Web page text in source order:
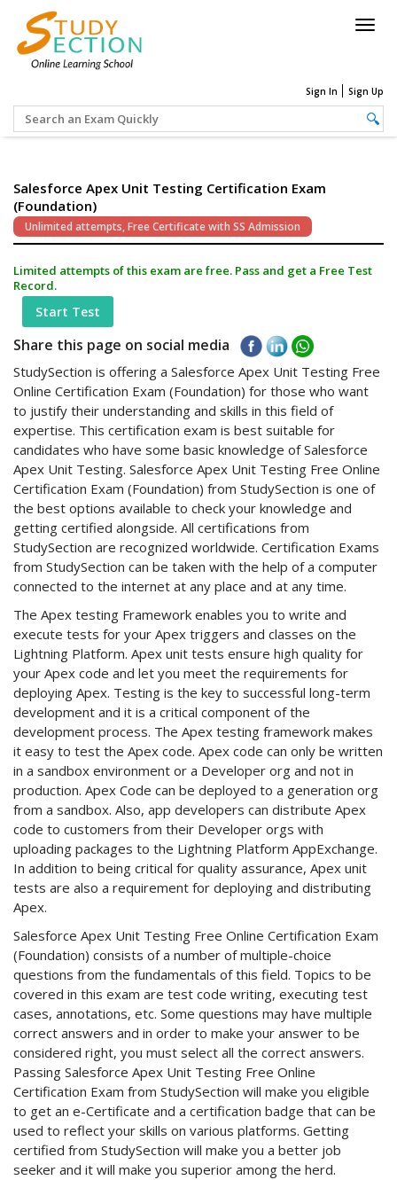
Sign In Sign Up
Salesforce Apex Unit Testing Certification Exam
(Foundation)
Unlimited attempts, Free Certificate with SS Admission
Limited attempts of this exam are free. Pass and get a Free Test
Record.
Start Test
Share this page on social media
StudySection is offering a Salesforce Apex Unit Testing Free
Online Certification Exam (Foundation) for those who want
to justify their understanding and skills in this field of
expertise. This certification exam is best suitable for
candidates who have some basic knowledge of Salesforce
Apex Unit Testing. Salesforce Apex Unit Testing Free Online
Certification Exam (Foundation) from StudySection is one of
the best options available to check your knowledge and
getting certified alongside. All certifications from
StudySection are recognized worldwide. Certification Exams
from StudySection can be taken with the help of a computer
connected to the internet at any place and at any time.
The Apex testing Framework enables you to write and
execute tests for your Apex triggers and classes on the
Lightning Platform. Apex unit tests ensure high quality for
your Apex code and let you meet the requirements for
deploying Apex. Testing is the key to successful long-term
development and it is a critical component of the
development process. The Apex testing framework makes
it easy to test the Apex code. Apex code can only be written
in a sandbox environment or a Developer org and not in
production. Apex Code can be deployed to a generation org
from a sandbox. Also, app developers can distribute Apex
code to customers from their Developer orgs with
uploading packages to the Lightning Platform AppExchange.
In addition to being critical for quality assurance, Apex unit
tests are also a requirement for deploying and distributing
Apex.
Salesforce Apex Unit Testing Free Online Certification Exam
(Foundation) consists of a number of multiple-choice
questions from the fundamentals of this field. Topics to be
covered in this exam are test code writing, executing test
cases, annotations, etc. Some questions may have multiple
correct answers and in order to make your answer to be
considered right, you must select all the correct answers.
Passing Salesforce Apex Unit Testing Free Online
Certification Exam from StudySection will make you eligible
to get an e-Certificate and a certification badge that can be
used to reflect your skills on various platforms. Getting
certified from StudySection will make you a better job
seeker and it will make you superior among the herd.